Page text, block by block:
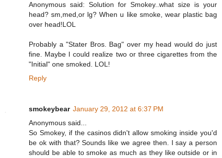
Anonymous said: Solution for Smokey..what size is your
head? sm,med,or lg? When u like smoke, wear plastic bag
over head!LOL
Probably a "Stater Bros. Bag" over my head would do just
fine. Maybe I could realize two or three cigarettes from the
"Initial" one smoked. LOL!
Reply
smokeybear January 29, 2012 at 6:37 PM
Anonymous said...
So Smokey, if the casinos didn't allow smoking inside you'd
be ok with that? Sounds like we agree then. I say a person
should be able to smoke as much as they like outside or in